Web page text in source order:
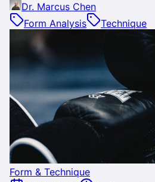
Dr. Marcus Chen
Form Analysis
Technique
Form & Technique